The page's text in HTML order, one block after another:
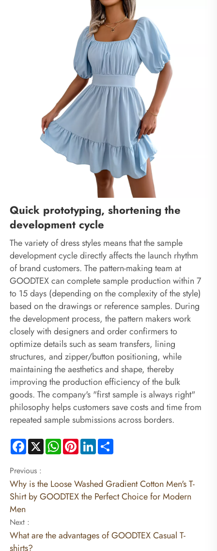
Quick prototyping, shortening the
development cycle
The variety of dress styles means that the sample
development cycle directly affects the launch rhythm
of brand customers. The pattern-making team at
GOODTEX can complete sample production within 7
to 15 days (depending on the complexity of the style)
based on the drawings or reference samples. During
the development process, the pattern makers work
closely with designers and order confirmers to
optimize details such as seam transfers, lining
structures, and zipper/button positioning, while
maintaining the aesthetics and shape, thereby
improving the production efficiency of the bulk
goods. The company's "first sample is always right"
philosophy helps customers save costs and time from
repeated sample submissions across borders.
Facebook
X WhatsApp
PinterestLinkedIn
Previous :
Why is the Loose Washed Gradient Cotton Men's T-
Shirt by GOODTEX the Perfect Choice for Modern
Men
Next :
What are the advantages of GOODTEX Casual T-
shirts?